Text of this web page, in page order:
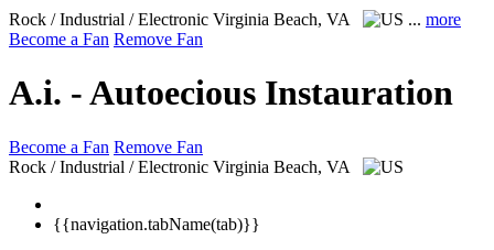
Rock / Industrial / Electronic Virginia Beach, VA ... more
Become a Fan Remove Fan
A.i. - Autoecious Instauration
Become a Fan Remove Fan
Rock / Industrial / Electronic Virginia Beach, VA
{{navigation.tabName(tab)}}